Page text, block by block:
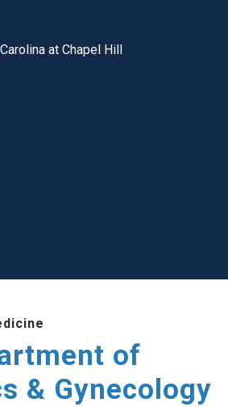
at Chapel Hill
of
& Gynecology